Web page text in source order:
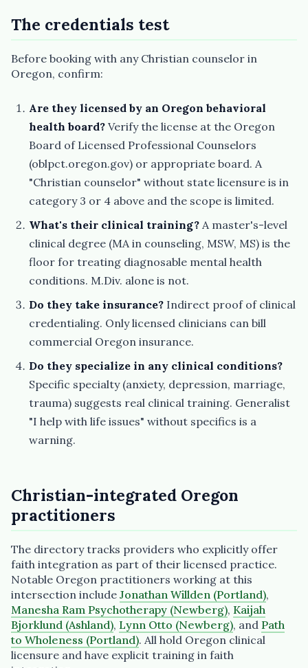
The credentials test
Before booking with any Christian counselor in
Oregon, confirm:
Are they licensed by an Oregon behavioral
health board?Verify the license at the Oregon
Board of Licensed Professional Counselors
(oblpct.oregon.gov) or appropriate board. A
"Christian counselor" without state licensure is in
category 3 or 4 above and the scope is limited.
What's their clinical training?A master's-level
clinical degree (MA in counseling, MSW, MS) is the
floor for treating diagnosable mental health
conditions. M.Div. alone is not.
Do they take insurance?Indirect proof of clinical
credentialing. Only licensed clinicians can bill
commercial Oregon insurance.
Do they specialize in any clinical conditions?
Specific specialty (anxiety, depression, marriage,
trauma) suggests real clinical training. Generalist
"I help with life issues" without specifics is a
warning.
Christian-integrated Oregon
practitioners
The directory tracks providers who explicitly offer
faith integration as part of their licensed practice.
Notable Oregon practitioners working at this
intersection include Jonathan Willden (Portland),
Manesha Ram Psychotherapy (Newberg), Kaijah
Bjorklund (Ashland), Lynn Otto (Newberg), and Path
to Wholeness (Portland). All hold Oregon clinical
licensure and have explicit training in faith